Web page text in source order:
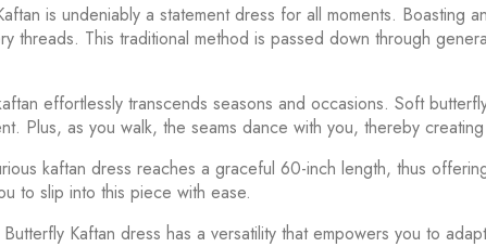
is undeniably a statement dress for all moments. Boasting
threads. This traditional method is passed down through
effortlessly transcends seasons and occasions. Soft
Plus, as you walk, the seams dance with you, thereby
kaftan dress reaches a graceful 60-inch length, thus
to slip into this piece with ease.
Kaftan dress has a versatility that empowers you to